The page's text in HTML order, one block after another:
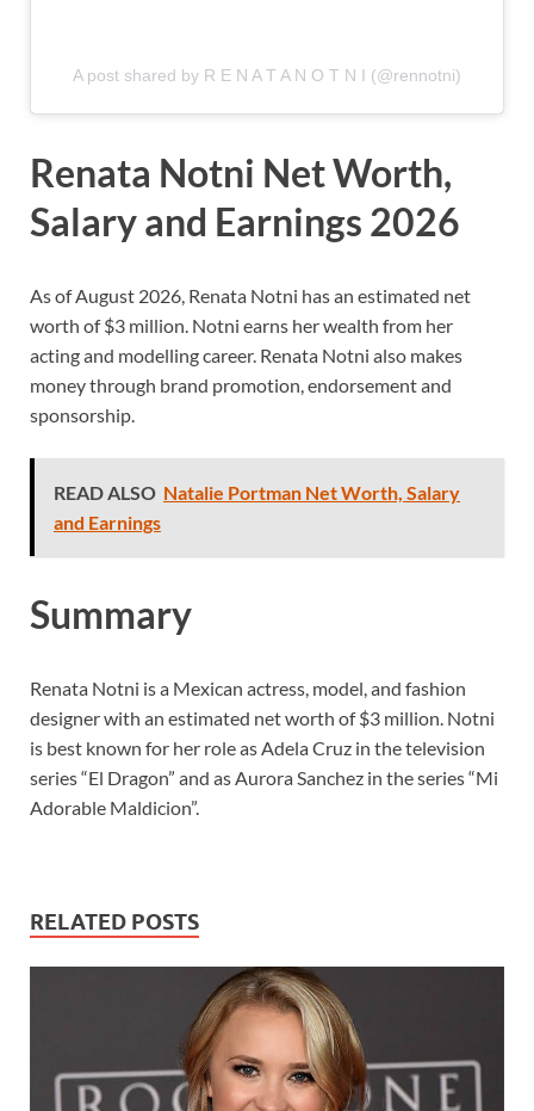
A post shared by R E N A T A N O T N I (@rennotni)
Renata Notni Net Worth,
Salary and Earnings 2026
As of August 2026, Renata Notni has an estimated net
worth of $3 million. Notni earns her wealth from her
acting and modelling career. Renata Notni also makes
money through brand promotion, endorsement and
sponsorship.
READ ALSO Natalie Portman Net Worth, Salary
and Earnings
Summary
Renata Notni is a Mexican actress, model, and fashion
designer with an estimated net worth of $3 million. Notni
is best known for her role as Adela Cruz in the television
series “El Dragon” and as Aurora Sanchez in the series “Mi
Adorable Maldicion”.
RELATED POSTS